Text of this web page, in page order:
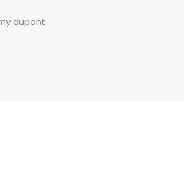
dupont